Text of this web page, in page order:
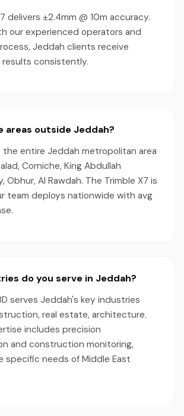
delivers ±2.4mm @ 10m accuracy.
our experienced operators and
Jeddah clients receive
consistently.
areas outside Jeddah?
the entire Jeddah metropolitan area
Corniche, King Abdullah
Obhur, Al Rawdah. The Trimble X7 is
team deploys nationwide with avg
do you serve in Jeddah?
serves Jeddah's key industries
real estate, architecture.
includes precision
and construction monitoring,
specific needs of Middle East